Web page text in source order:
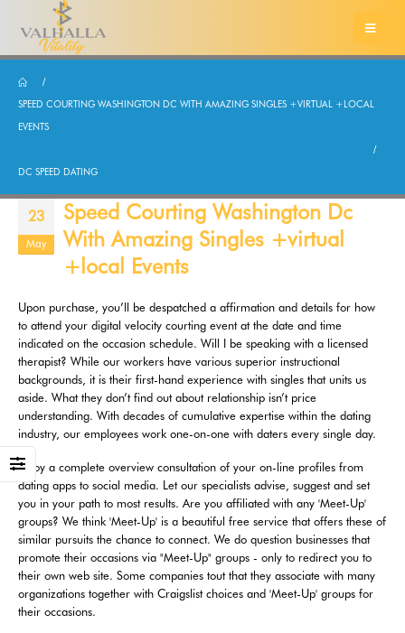
SPEED COURTING WASHINGTON DC WITH AMAZING SINGLES +VIRTUAL +LOCAL
EVENTS
DC SPEED DATING
23
May
Speed Courting Washington Dc
With Amazing Singles +virtual
+local Events
Upon purchase, you’ll be despatched a affirmation and details for how
to attend your digital velocity courting event at the date and time
indicated on the occasion schedule. Will I be speaking with a licensed
therapist? While our workers have various superior instructional
backgrounds, it is their first-hand experience with singles that units us
aside. What they don’t find out about relationship isn’t price
understanding. With decades of cumulative expertise within the dating
industry, our employees work one-on-one with daters every single day.
Enjoy a complete overview consultation of your on-line profiles from
dating apps to social media. Let our specialists advise, suggest and set
you in your path to most results. Are you affiliated with any 'Meet-Up'
groups? We think 'Meet-Up' is a beautiful free service that offers these of
similar pursuits the chance to connect. We do question businesses that
promote their occasions via "Meet-Up" groups - only to redirect you to
their own web site. Some companies tout that they associate with many
organizations together with Craigslist choices and 'Meet-Up' groups for
their occasions.